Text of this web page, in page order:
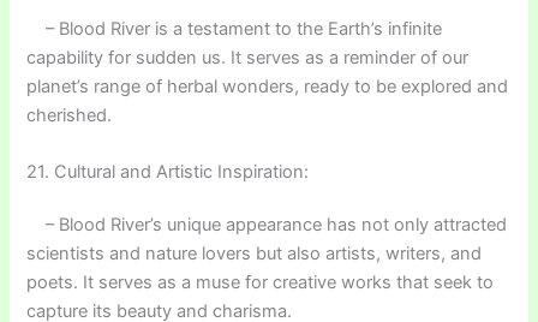
– Blood River is a testament to the Earth’s infinite
capability for sudden us. It serves as a reminder of our
planet’s range of herbal wonders, ready to be explored and
cherished.
21. Cultural and Artistic Inspiration:
– Blood River’s unique appearance has not only attracted
scientists and nature lovers but also artists, writers, and
poets. It serves as a muse for creative works that seek to
capture its beauty and charisma.